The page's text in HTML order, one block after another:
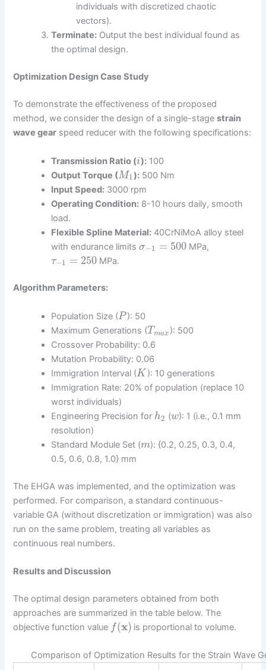
individuals with discretized chaotic
vectors).
Terminate: Output the best individual found as
the optimal design.
Optimization Design Case Study
To demonstrate the effectiveness of the proposed
method, we consider the design of a single-stagestrain
wave gear speed reducer with the following specifications:
Transmission Ratio (i):100
Output Torque (M1): 500 Nm
Input Speed: 3000 rpm
Operating Condition: 8-10 hours daily, smooth
load.
Flexible Spline Material: 40CrNiMoA alloy steel
with endurance limitsσ−1 = 500 MPa,
τ−1 = 250 MPa.
Algorithm Parameters:
Population Size (P ): 50
Maximum Generations (Tmax ): 500
Crossover Probability: 0.6
Mutation Probability: 0.06
Immigration Interval (K ): 10 generations
Immigration Rate: 20% of population (replace 10
worst individuals)
Engineering Precision for h2 (w): 1 (i.e., 0.1 mm
resolution)
Standard Module Set (m): {0.2, 0.25, 0.3, 0.4,
0.5, 0.6, 0.8, 1.0} mm
The EHGA was implemented, and the optimization was
performed. For comparison, a standard continuous-
variable GA (without discretization or immigration) was also
run on the same problem, treating all variables as
continuous real numbers.
Results and Discussion
The optimal design parameters obtained from both
approaches are summarized in the table below. The
objective function value f(x) is proportional to volume.
Comparison of Optimization Results for the Strain Wave